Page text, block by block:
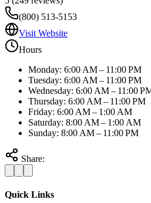
(800) 513-5153
Visit Website
Hours
Monday: 6:00 AM – 11:00 PM
Tuesday: 6:00 AM – 11:00 PM
Wednesday: 6:00 AM – 11:00
Thursday: 6:00 AM – 11:00 PM
Friday: 6:00 AM – 1:00 AM
Saturday: 8:00 AM – 1:00 AM
Sunday: 8:00 AM – 11:00 PM
Share:
Quick Links